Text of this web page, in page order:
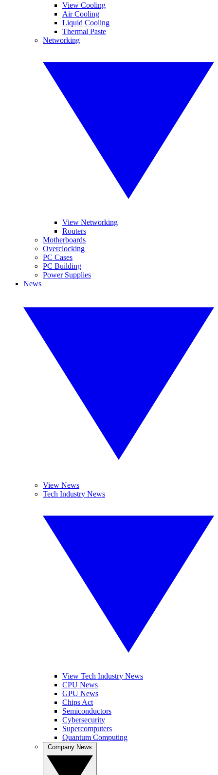
View Cooling
Air Cooling
Liquid Cooling
Thermal Paste
Networking
View Networking
Routers
Motherboards
Overclocking
PC Cases
PC Building
Power Supplies
News
View News
Tech Industry News
View Tech Industry News
CPU News
GPU News
Chips Act
Semiconductors
Cybersecurity
Supercomputers
Quantum Computing